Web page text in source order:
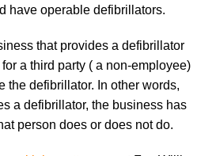
have operable defibrillators.
that provides a defibrillator
a third party ( a non-employee)
the defibrillator. In other words,
a defibrillator, the business has
person does or does not do.